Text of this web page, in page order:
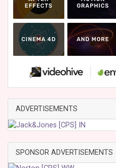
ADVERTISEMENTS
SPONSOR ADVERTISEMENTS